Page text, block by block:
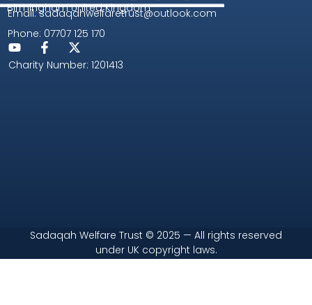
Birmingham United Kingdom
Email: sadaqahwelfaretrust@outlook.com
Phone: 07707 125 170
Charity Number: 1201413
Sadaqah Welfare Trust © 2025 — All rights reserved
under UK copyright laws.